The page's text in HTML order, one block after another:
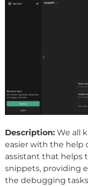
Description: We all
easier with the help
assistant that helps
snippets, providing
the debugging